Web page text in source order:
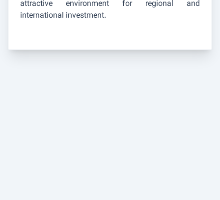
attractive environment for regional and
international investment.